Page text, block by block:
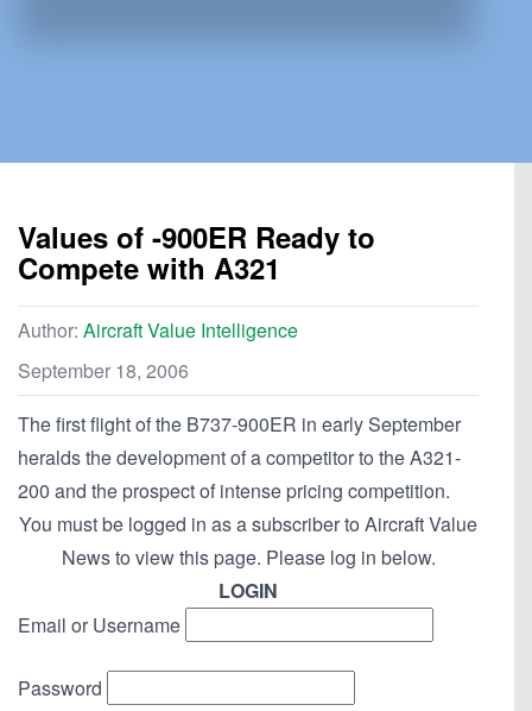
Values of -900ER Ready to
Compete with A321
Author: Aircraft Value Intelligence
September 18, 2006
The first flight of the B737-900ER in early September
heralds the development of a competitor to the A321-
200 and the prospect of intense pricing competition.
You must be logged in as a subscriber to Aircraft Value
News to view this page. Please log in below.
LOGIN
Email or Username
Password